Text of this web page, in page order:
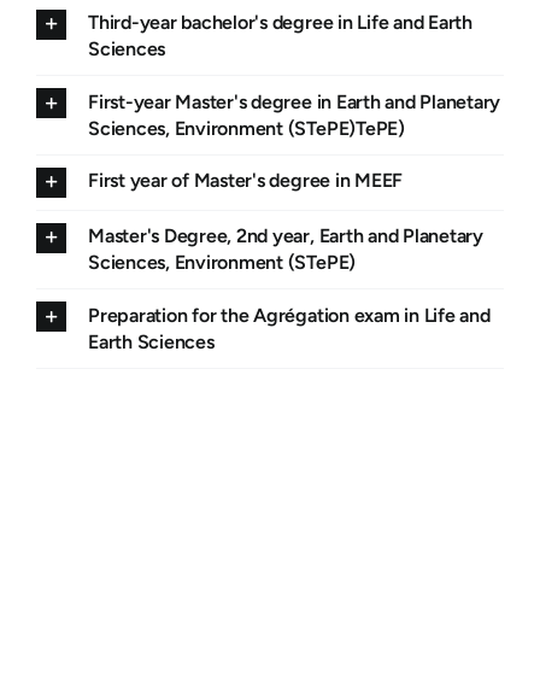
Third-year bachelor's degree in Life and Earth
Sciences
First-year Master's degree in Earth and Planetary
Sciences, Environment (STePE)TePE)
First year of Master's degree in MEEF
Master's Degree, 2nd year, Earth and Planetary
Sciences, Environment (STePE)
Preparation for the Agrégation exam in Life and
Earth Sciences